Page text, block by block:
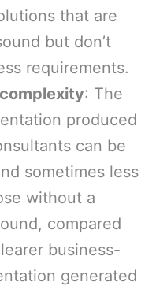
that are
but don’t
requirements.
: The
produced
can be
sometimes less
without a
compared
business-
generated